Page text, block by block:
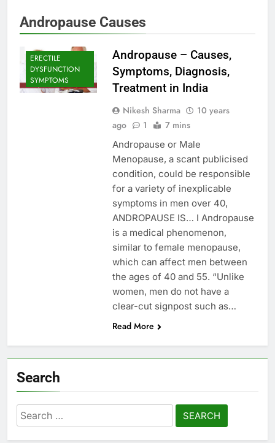
Andropause Causes
ERECTILE
DYSFUNCTION
SYMPTOMS
Andropause – Causes,
Symptoms, Diagnosis,
Treatment in India
Nikesh Sharma
10 years
ago
1 7 mins
Andropause or Male
Menopause, a scant publicised
condition, could be responsible
for a variety of inexplicable
symptoms in men over 40,
ANDROPAUSE IS… I Andropause
is a medical phenomenon,
similar to female menopause,
which can affect men between
the ages of 40 and 55. “Unlike
women, men do not have a
clear-cut signpost such as…
Read More
Search
Search
for: